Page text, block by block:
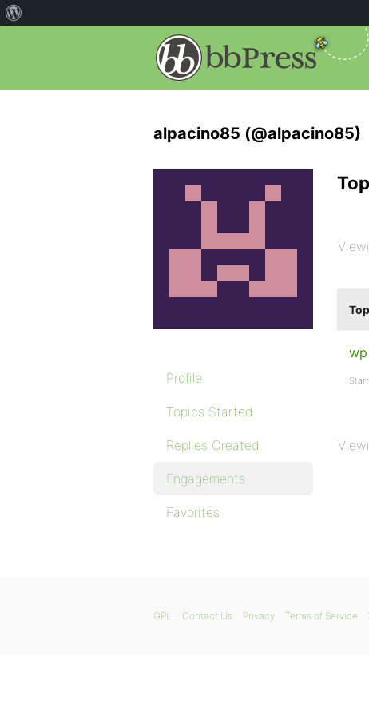
alpacino85 (@alpacino85)
Profile
Topics Started
Replies Created
Engagements
Favorites
GPL Contact Us Privacy Terms of Service